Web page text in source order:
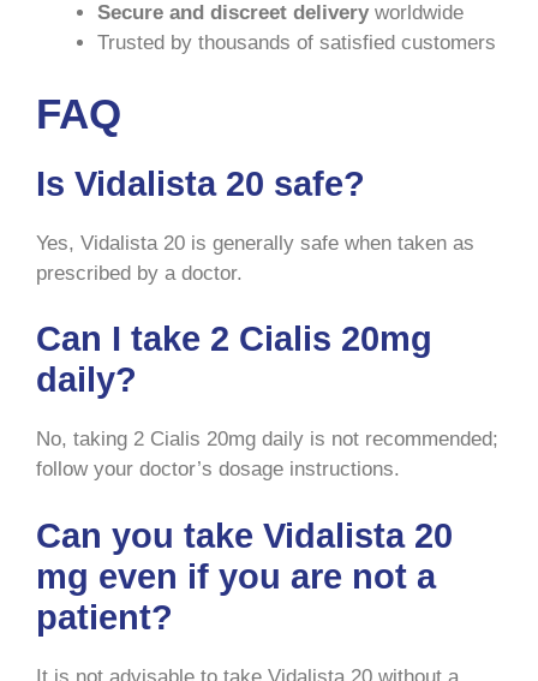
Secure and discreet delivery worldwide
Trusted by thousands of satisfied customers
FAQ
Is Vidalista 20 safe?
Yes, Vidalista 20 is generally safe when taken as
prescribed by a doctor.
Can I take 2 Cialis 20mg
daily?
No, taking 2 Cialis 20mg daily is not recommended;
follow your doctor’s dosage instructions.
Can you take Vidalista 20
mg even if you are not a
patient?